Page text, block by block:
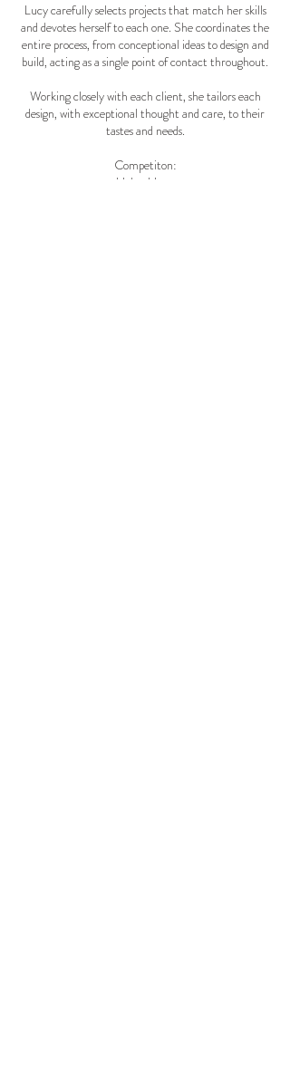
Lucy carefully selects projects that match her skills
and devotes herself to each one. She coordinates the
entire process, from conceptional ideas to design and
build, acting as a single point of contact throughout.
Working closely with each client, she tailors each
design, with exceptional thought and care, to their
tastes and needs.
Competiton:
Helen Howe